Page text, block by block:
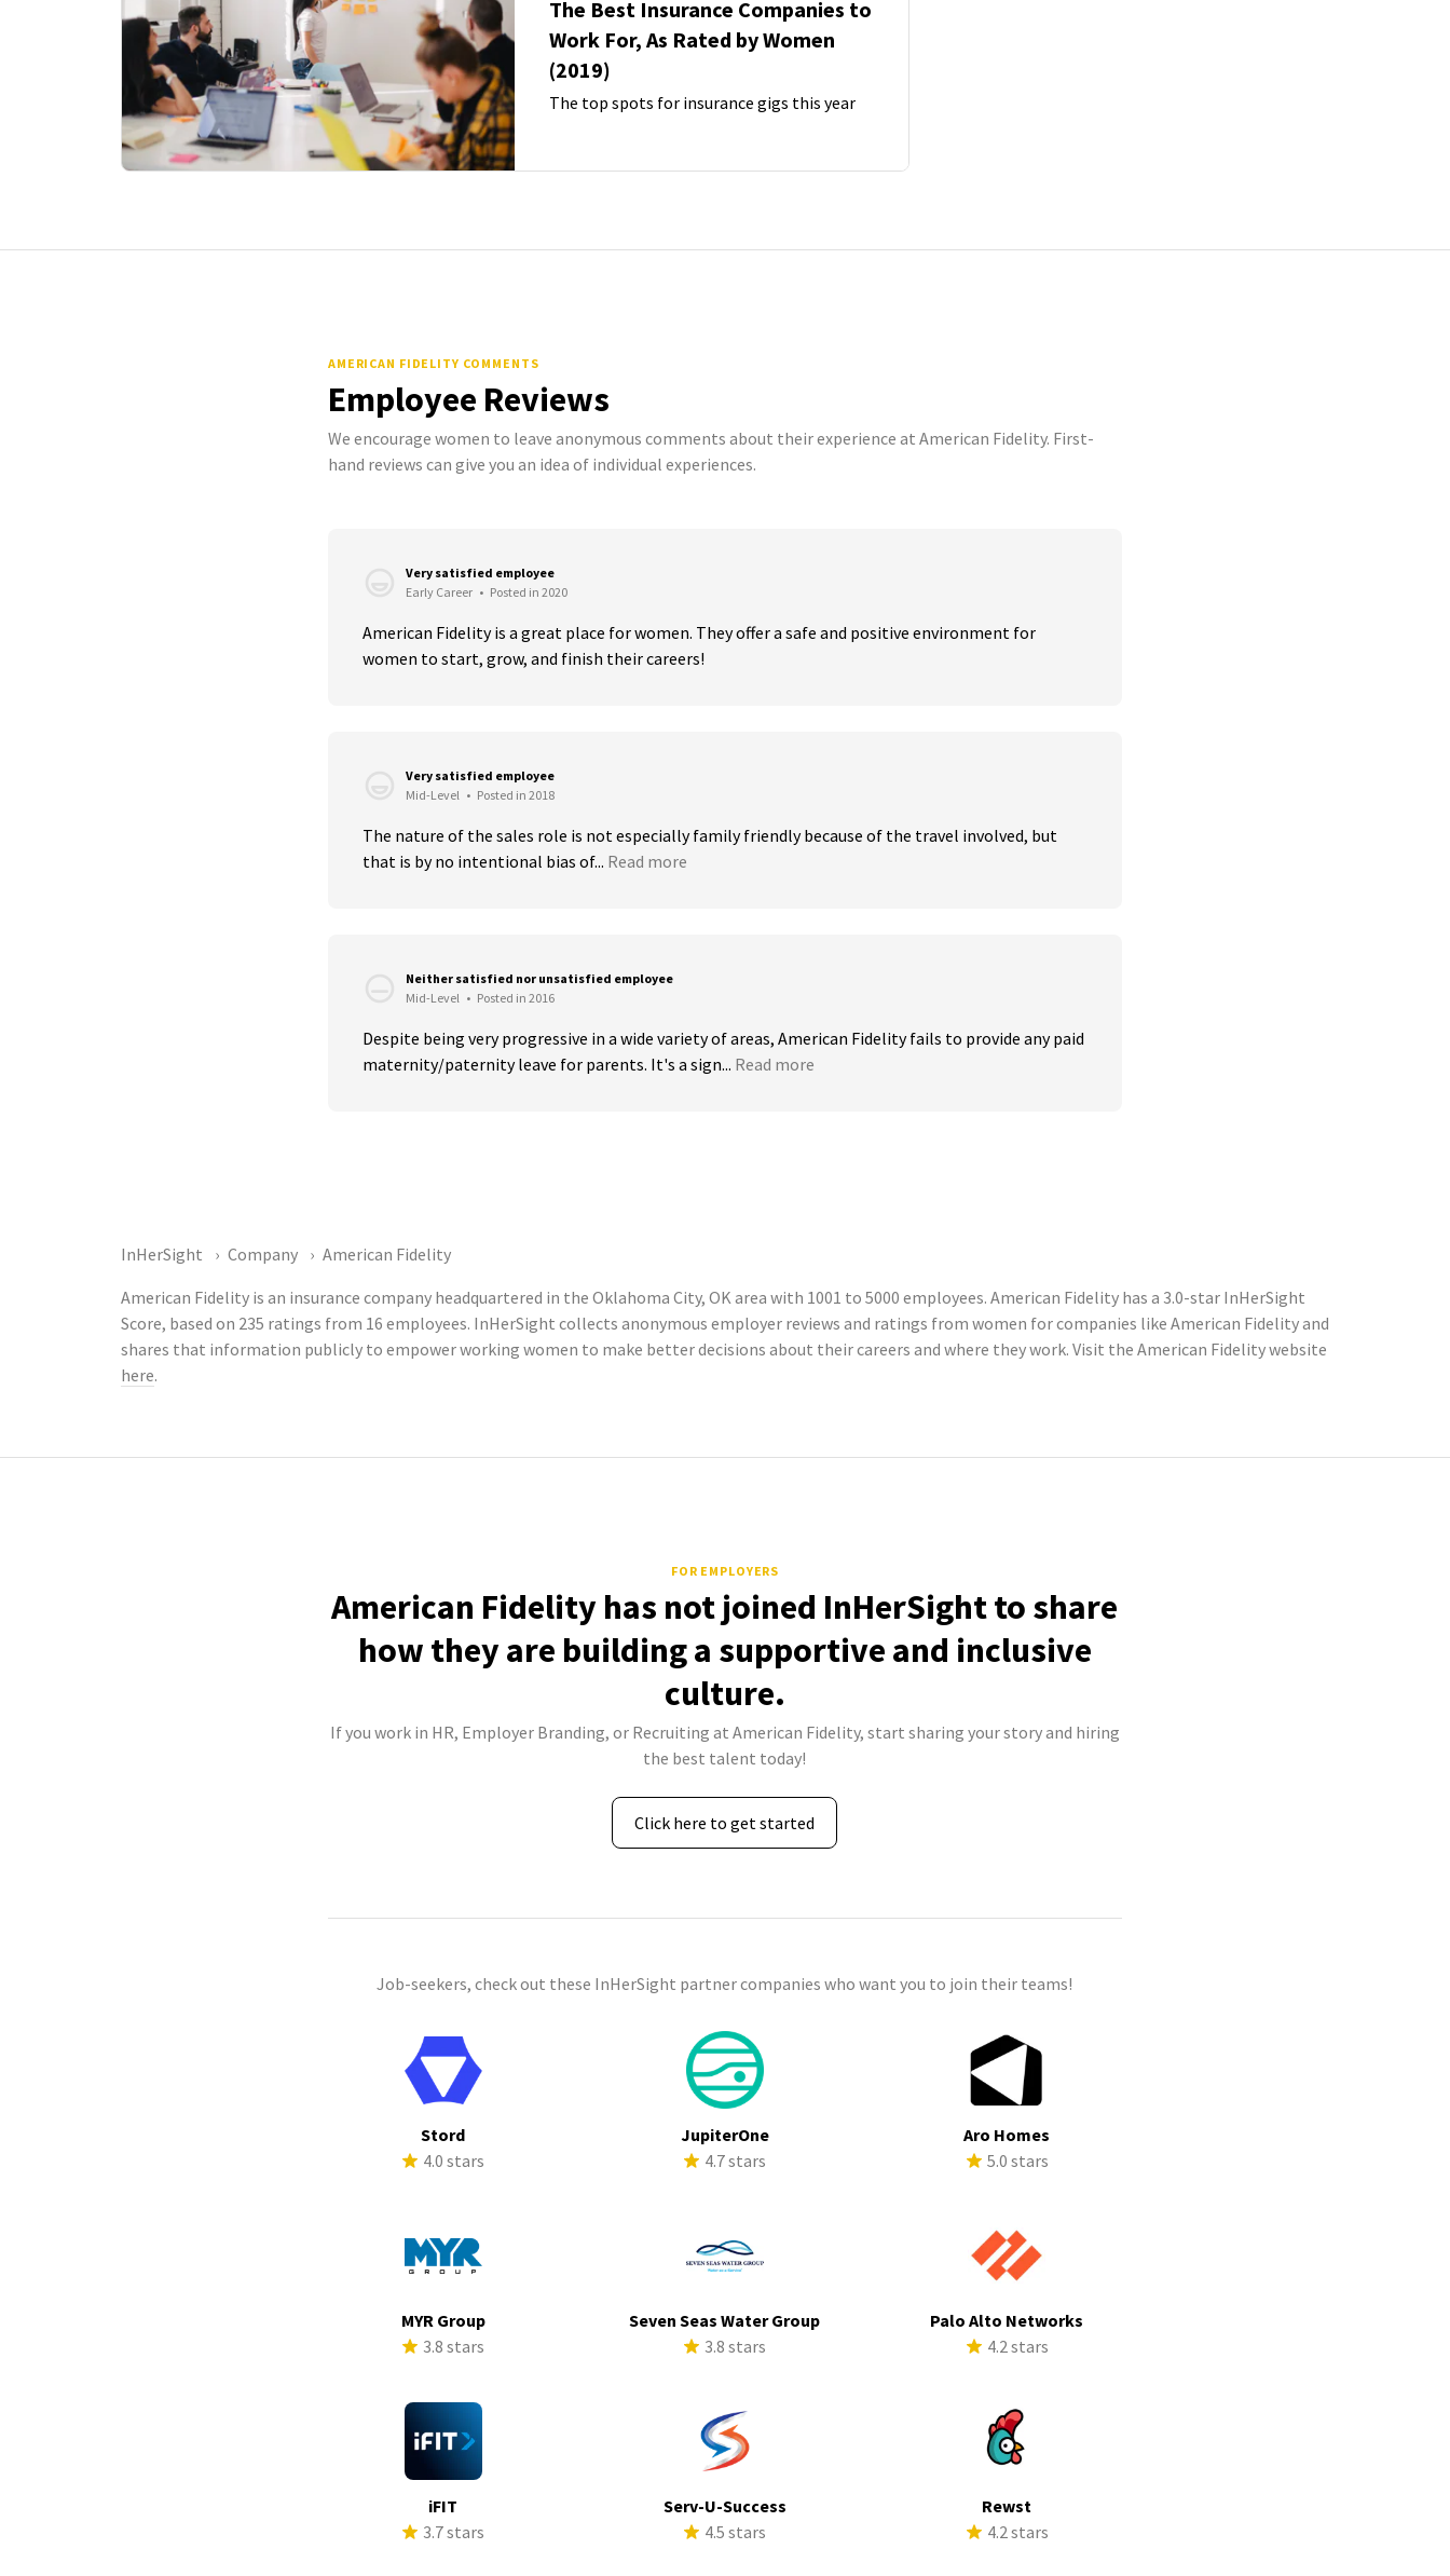
The Best Insurance Companies to
Work For, As Rated by Women
(2019)
The top spots for insurance gigs this year
AMERICAN FIDELITY COMMENTS
Employee Reviews
We encourage women to leave anonymous comments about their experience at American Fidelity. First-
hand reviews can give you an idea of individual experiences.
Very satisfied employee
Early Career • Posted in 2020
American Fidelity is a great place for women. They offer a safe and positive environment for
women to start, grow, and finish their careers!
Very satisfied employee
Mid-Level • Posted in 2018
The nature of the sales role is not especially family friendly because of the travel involved, but
that is by no intentional bias of... Read more
Neither satisfied nor unsatisfied employee
Mid-Level • Posted in 2016
Despite being very progressive in a wide variety of areas, American Fidelity fails to provide any paid
maternity/paternity leave for parents. It's a sign... Read more
InHerSight Company
American Fidelity
American Fidelity is an insurance company headquartered in the Oklahoma City, OK area with 1001 to 5000 employees. American Fidelity has a 3.0-star InHerSight
Score, based on 235 ratings from 16 employees. InHerSight collects anonymous employer reviews and ratings from women for companies like American Fidelity and
shares that information publicly to empower working women to make better decisions about their careers and where they work. Visit the American Fidelity website
here.
FOR EMPLOYERS
American Fidelity has not joined InHerSight to share
how they are building a supportive and inclusive
culture.
If you work in HR, Employer Branding, or Recruiting at American Fidelity, start sharing your story and hiring
the best talent today!
Click here to get started
Job-seekers, check out these InHerSight partner companies who want you to join their teams!
Stord
4.0 stars
JupiterOne
4.7 stars
Aro Homes
5.0 stars
MYR Group
3.8 stars
Seven Seas Water Group
3.8 stars
Palo Alto Networks
4.2 stars
iFIT
3.7 stars
Serv-U-Success
4.5 stars
Rewst
4.2 stars